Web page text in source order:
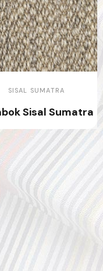
SISAL SUMATRA
Sisal Sumatra